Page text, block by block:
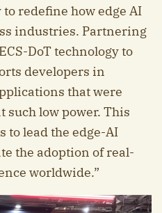
redefine how edge AI
industries. Partnering
DoT technology to
developers in
that were
low power. This
to lead the edge-AI
the adoption of real-
worldwide.”